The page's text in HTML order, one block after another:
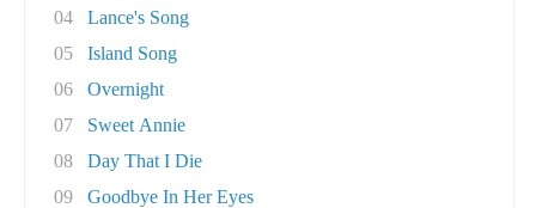
04
Lance's Song
05
Island Song
06
Overnight
07
Sweet Annie
08
Day That I Die
09
Goodbye In Her Eyes